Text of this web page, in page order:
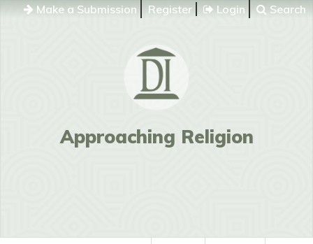
Make a Submission Register Login Search
Approaching Religion